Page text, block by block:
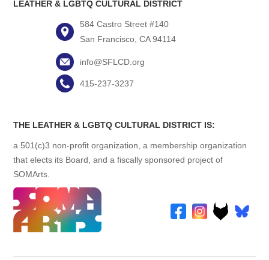
LEATHER & LGBTQ CULTURAL DISTRICT
584 Castro Street #140
San Francisco, CA 94114
info@SFLCD.org
415-237-3237
THE LEATHER & LGBTQ CULTURAL DISTRICT IS:
a 501(c)3 non-profit organization, a membership organization
that elects its Board, and a fiscally sponsored project of
SOMArts.